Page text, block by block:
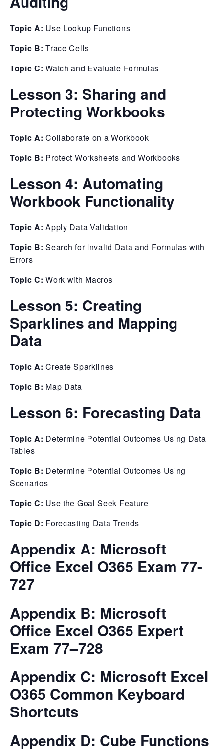
Topic A: Use Lookup Functions
Topic B:Trace Cells
Topic C:Watch and Evaluate Formulas
Lesson 3: Sharing and
Protecting Workbooks
Topic A:Collaborate on a Workbook
Topic B: Protect Worksheets and Workbooks
Lesson 4: Automating
Workbook Functionality
Topic A:Apply Data Validation
Topic B:Search for Invalid Data and Formulas with
Errors
Topic C:Work with Macros
Lesson 5: Creating
Sparklines and Mapping
Data
Topic A:Create Sparklines
Topic B: Map Data
Lesson 6: Forecasting Data
Topic A: Determine Potential Outcomes Using Data
Tables
Topic B: Determine Potential Outcomes Using
Scenarios
Topic C: Use the Goal Seek Feature
Topic D: Forecasting Data Trends
Appendix A: Microsoft
Office Excel O365 Exam 77-
727
Appendix B: Microsoft
Office Excel O365 Expert
Exam 77–728
Appendix C: Microsoft Excel
O365 Common Keyboard
Shortcuts
Appendix D: Cube Functions